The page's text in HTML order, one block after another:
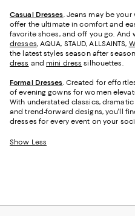
Casual Dresses. Jeans may be
offer the ultimate in comfort and
favorite shoes, and off you go. And
dresses, AQUA, STAUD, ALLSAINTS,
the latest styles season after
dress and mini dress silhouettes.
Formal Dresses. Created for
of evening gowns for women
With understated classics,
and trend-forward designs, you'll
dresses for every event on your
Show Less